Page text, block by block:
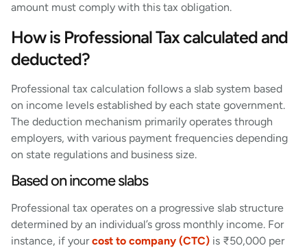
amount must comply with this tax obligation.
How is Professional Tax calculated and
deducted?
Professional tax calculation follows a slab system based
on income levels established by each state government.
The deduction mechanism primarily operates through
employers, with various payment frequencies depending
on state regulations and business size.
Based on income slabs
Professional tax operates on a progressive slab structure
determined by an individual’s gross monthly income. For
instance, if yourcost to company (CTC) is ₹50,000 per